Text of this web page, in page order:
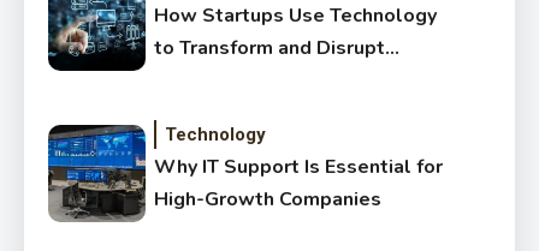
How Startups Use Technology
to Transform and Disrupt
Technology
Why IT Support Is Essential for
High-Growth Companies